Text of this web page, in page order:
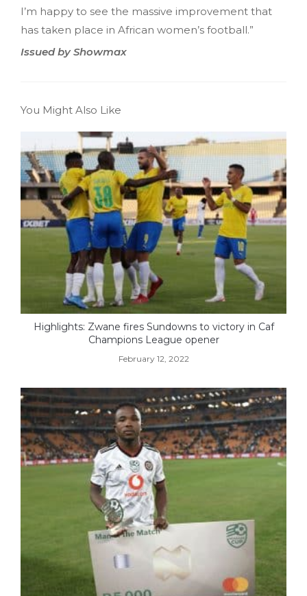
I’m happy to see the massive improvement that
has taken place in African women’s football.”
Issued by Showmax
You Might Also Like
Highlights: Zwane fires Sundowns to victory in Caf
Champions League opener
February 12, 2022